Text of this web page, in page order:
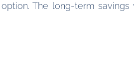
The long-term